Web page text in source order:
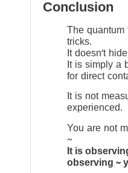
Conclusion
The quantum
tricks.
It doesn’t
It is simply a
for direct
It is not
experienced.
You are not
~
It is
observing ~